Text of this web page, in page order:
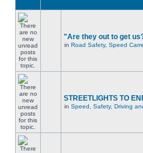
"Are they out to get
in Road Safety, Speed
STREETLIGHTS TO
in Speed, Safety, Driving